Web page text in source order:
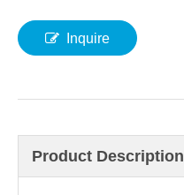
Inquire
Product Description